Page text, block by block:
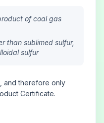
of coal gas
than sublimed sulfur,
sulfur
and therefore only
Certificate.